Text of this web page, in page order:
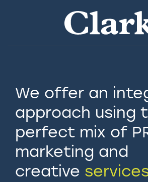
We offer an
approach using
perfect mix of
marketing and
creative